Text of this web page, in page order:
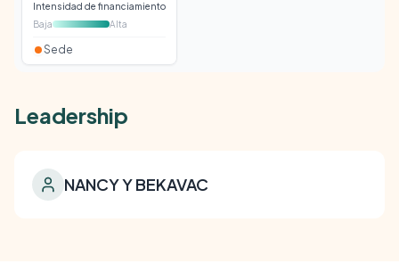
Intensidad de financiamiento
Baja
Alta
Sede
Leadership
NANCY Y BEKAVAC